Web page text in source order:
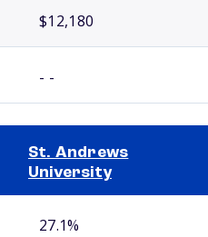
$12,180
- -
St. Andrews
University
27.1%